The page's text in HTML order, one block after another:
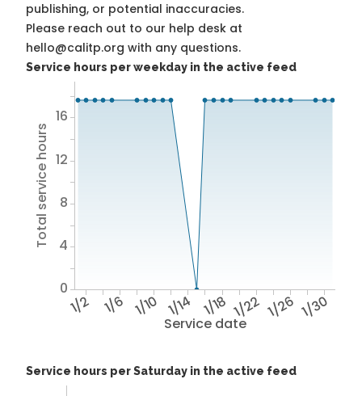
publishing, or potential inaccuracies.
Please reach out to our help desk at
hello@calitp.org with any questions.
Service hours per weekday in the active feed
Service date
1/2 1/6 1/10 1/14 1/18 1/22 1/26 1/30
Total service hours
0
4
8
12
16
Service hours per Saturday in the active feed